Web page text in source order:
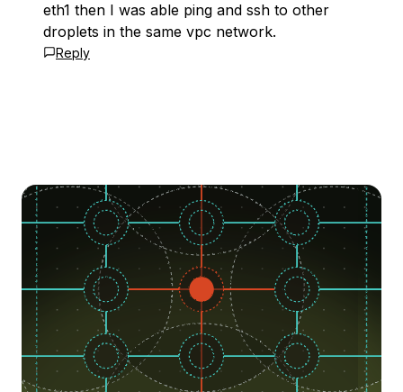
eth1 then I was able ping and ssh to other
droplets in the same vpc network.
Reply